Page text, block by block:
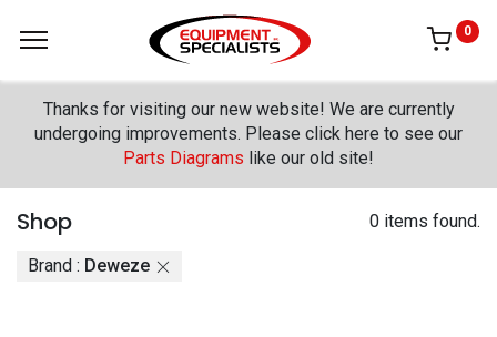
0
Thanks for visiting our new website! We are currently
undergoing improvements. Please click here to see our
Parts Diagrams like our old site!
Shop 0 items found.
Brand : Deweze